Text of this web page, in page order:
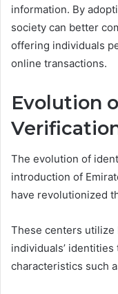
information. By
society can better
offering individuals
online transactions.
Evolution
The evolution of
introduction of
have revolutionized
These centers
individuals’
characteristics such